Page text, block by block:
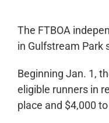
The FTBOA
in Gulfstream Park
Beginning Jan. 1,
eligible runners in
place and $4,000